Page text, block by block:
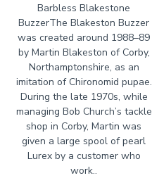
Barbless Blakestone
BuzzerThe Blakeston Buzzer
was created around 1988–89
by Martin Blakeston of Corby,
Northamptonshire, as an
imitation of Chironomid pupae.
During the late 1970s, while
managing Bob Church’s tackle
shop in Corby, Martin was
given a large spool of pearl
Lurex by a customer who
work..